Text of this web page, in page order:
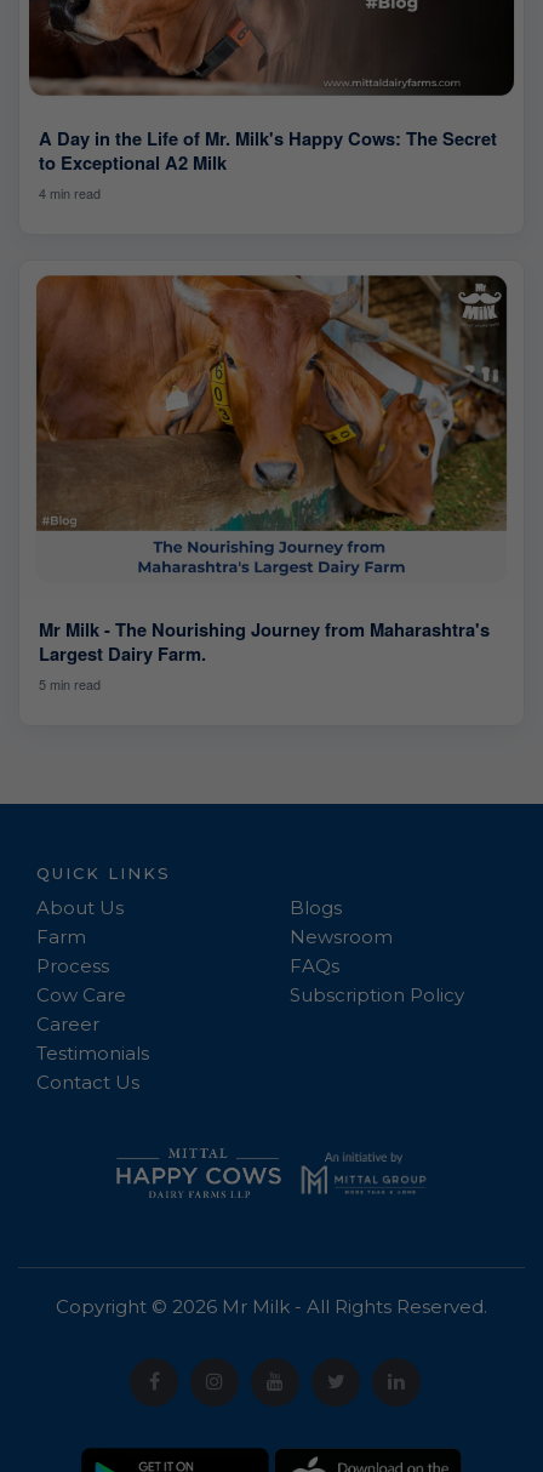
A Day in the Life of Mr. Milk's Happy Cows: The Secret
to Exceptional A2 Milk
4 min read
Mr Milk - The Nourishing Journey from Maharashtra's
Largest Dairy Farm.
5 min read
QUICK LINKS
About Us
Farm
Process
Cow Care
Career
Testimonials
Contact Us
Blogs
Newsroom
FAQs
Subscription Policy
Copyright © 2026 Mr Milk - All Rights Reserved.